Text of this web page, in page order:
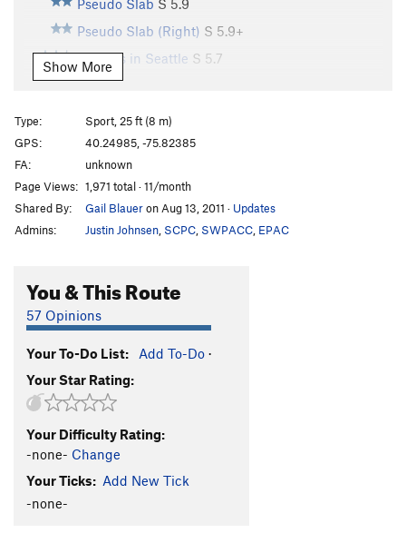
Pseudo Slab S 5.9
Pseudo Slab (Right) S 5.9+
Sunless in Seattle S 5.7
U-Name-It
It's a Harder Line
Its a Nice Line S5.8+
Welcome to Safe Harbor
Welcome Direct S
Zorros Cousin
Evil Twin S5.10
Semi-Grand Traverse S
Show More
Type:
Sport, 25 ft (8 m)
GPS:
40.24985, -75.82385
FA:
unknown
Page Views: 1,971 total · 11/month
Shared By:
Gail Blaueron Aug 13, 2011 · Updates
Admins:
Justin Johnsen SCPC SWPACC EPAC
You & This Route
57 Opinions
Your To-Do List: Add To-Do ·
Your Star Rating:
Your Difficulty Rating:
-none- Change
Your Ticks: Add New Tick
-none-